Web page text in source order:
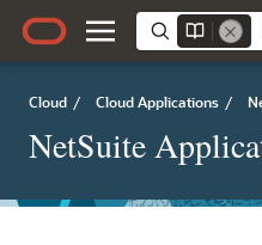
Cloud / Cloud Applications /
NetSuite